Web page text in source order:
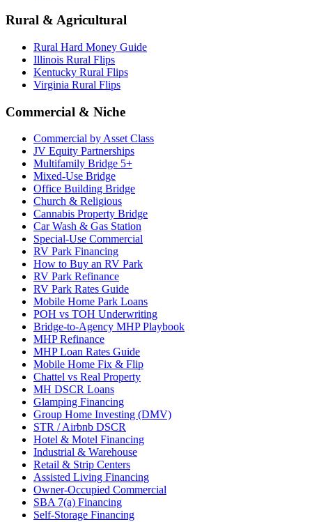
Rural & Agricultural
Rural Hard Money Guide
Illinois Rural Flips
Kentucky Rural Flips
Virginia Rural Flips
Commercial & Niche
Commercial by Asset Class
JV Equity Partnerships
Multifamily Bridge 5+
Mixed-Use Bridge
Office Building Bridge
Church & Religious
Cannabis Property Bridge
Car Wash & Gas Station
Special-Use Commercial
RV Park Financing
How to Buy an RV Park
RV Park Refinance
RV Park Rates Guide
Mobile Home Park Loans
POH vs TOH Underwriting
Bridge-to-Agency MHP Playbook
MHP Refinance
MHP Loan Rates Guide
Mobile Home Fix & Flip
Chattel vs Real Property
MH DSCR Loans
Glamping Financing
Group Home Investing (DMV)
STR / Airbnb DSCR
Hotel & Motel Financing
Industrial & Warehouse
Retail & Strip Centers
Assisted Living Financing
Owner-Occupied Commercial
SBA 7(a) Financing
Self-Storage Financing